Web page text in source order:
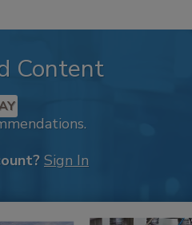
Content
Sign In